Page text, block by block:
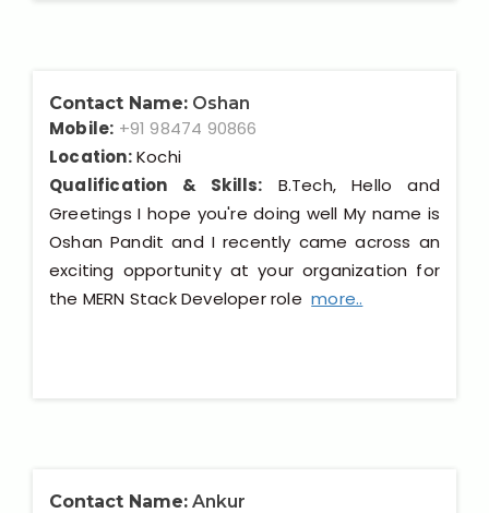
Contact Name: Oshan
Mobile: +91 98474 90866
Location:Kochi
Qualification & Skills: B.Tech, Hello and
Greetings I hope you're doing well My name is
Oshan Pandit and I recently came across an
exciting opportunity at your organization for
the MERN Stack Developer rolemore..
Contact Name: Ankur